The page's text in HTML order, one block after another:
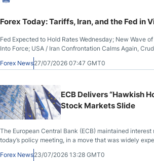
Forex Today: Tariffs, Iran, and the Fed in
Fed Expected to Hold Rates Wednesday; New Wave
Into Force; USA / Iran Confrontation Calms Again,
Stocks Higher, US Dollar Lower
Forex News27/07/2026 07:47 GMT0
ECB Delivers “Hawkish
Stock Markets Slide
The European Central Bank (ECB) maintained interest
today’s policy meeting, in a move that was widely
kept rates at 2.0% since June 2025 before raising
its June meeting.
Forex News23/07/2026 13:28 GMT0